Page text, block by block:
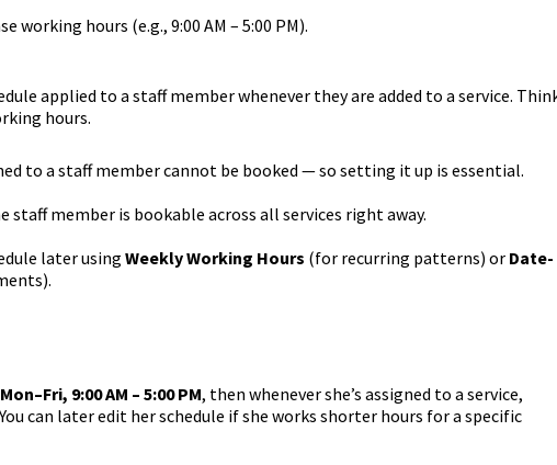
working hours (e.g., 9:00 AM – 5:00 PM).
applied to a staff member whenever they are added to a service.
hours.
to a staff member cannot be booked — so setting it up is essential.
member is bookable across all services right away.
later using Weekly Working Hours (for recurring patterns) or Date-
Mon–Fri, 9:00 AM – 5:00 PM, then whenever she’s assigned to a service,
can later edit her schedule if she works shorter hours for a specific